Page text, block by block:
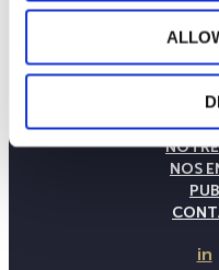
LA
NOS
in